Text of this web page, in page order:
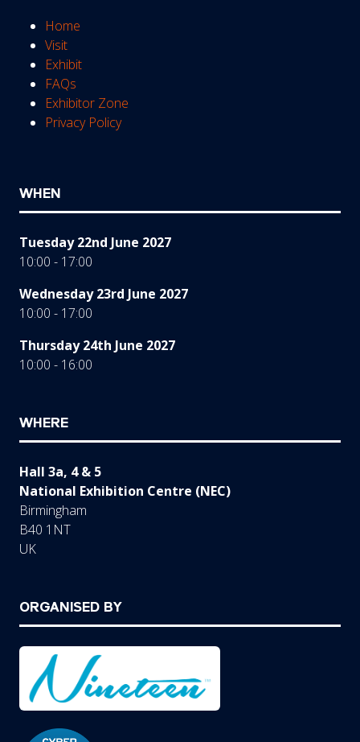
Home
Visit
Exhibit
FAQs
Exhibitor Zone
Privacy Policy
WHEN
Tuesday 22nd June 2027
10:00 - 17:00
Wednesday 23rd June 2027
10:00 - 17:00
Thursday 24th June 2027
10:00 - 16:00
WHERE
Hall 3a, 4 & 5
National Exhibition Centre (NEC)
Birmingham
B40 1NT
UK
ORGANISED BY